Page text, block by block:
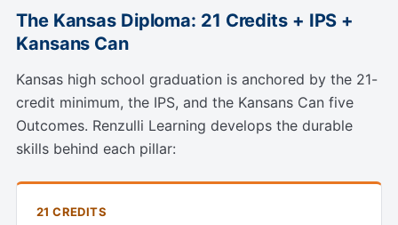
The Kansas Diploma: 21 Credits + IPS +
Kansans Can
Kansas high school graduation is anchored by the 21-
credit minimum, the IPS, and the Kansans Can five
Outcomes. Renzulli Learning develops the durable
skills behind each pillar:
21 CREDITS